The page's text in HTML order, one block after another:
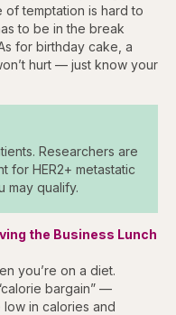
temptation is hard to
to be in the break
for birthday cake, a
hurt — just know your
Researchers are
for HER2+ metastatic
may qualify.
the Business Lunch
you’re on a diet.
bargain” —
in calories and